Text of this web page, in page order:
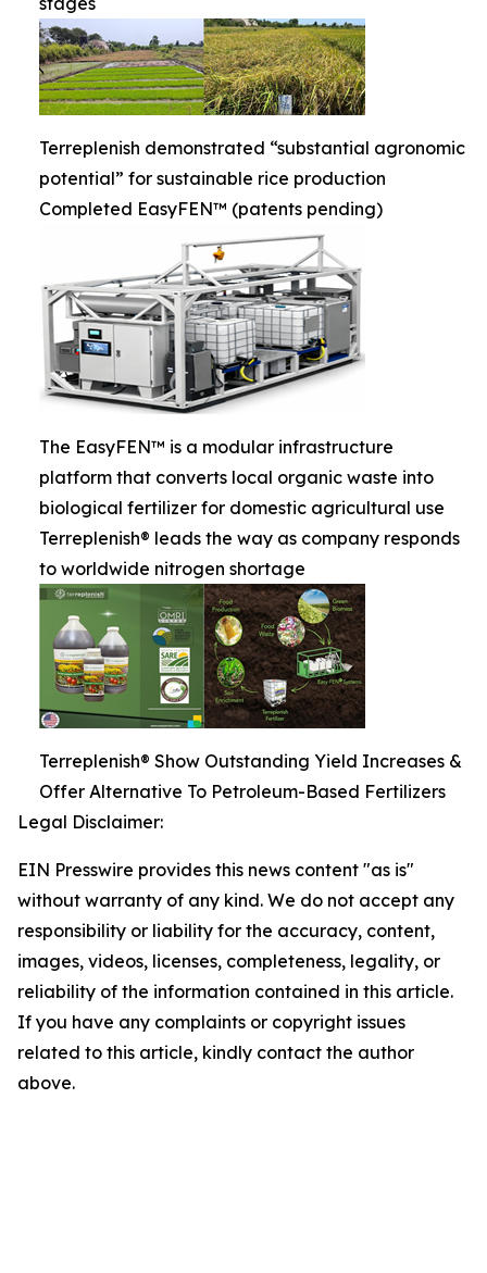
Terreplenish demonstrated “substantial agronomic
potential” for sustainable rice production
Completed EasyFEN™ (patents pending)
The EasyFEN™ is a modular infrastructure
platform that converts local organic waste into
biological fertilizer for domestic agricultural use
Terreplenish® leads the way as company responds
to worldwide nitrogen shortage
Terreplenish® Show Outstanding Yield Increases &
Offer Alternative To Petroleum-Based Fertilizers
Legal Disclaimer:
EIN Presswire provides this news content "as is"
without warranty of any kind. We do not accept any
responsibility or liability for the accuracy, content,
images, videos, licenses, completeness, legality, or
reliability of the information contained in this article.
If you have any complaints or copyright issues
related to this article, kindly contact the author
above.